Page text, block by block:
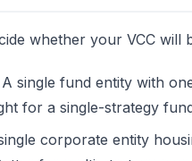
whether your VCC will
A single fund entity with
for a single-strategy
corporate entity